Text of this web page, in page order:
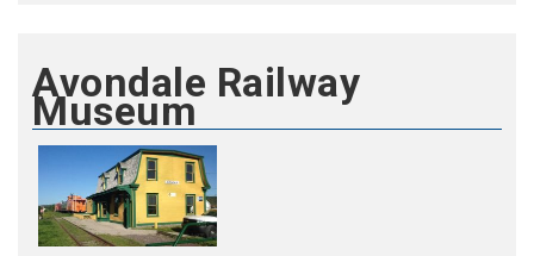
Avondale Railway
Museum